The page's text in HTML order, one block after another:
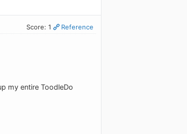
Score: 1 Reference
my entire ToodleDo